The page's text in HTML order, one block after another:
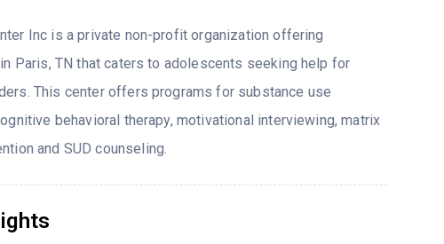
Inc is a private non-profit organization offering
Paris, TN that caters to adolescents seeking help for
This center offers programs for substance use
behavioral therapy, motivational interviewing, matrix
and SUD counseling.